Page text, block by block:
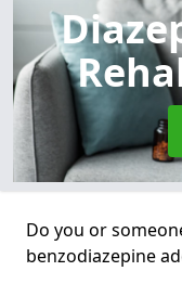
Do you or
benzodiazepine